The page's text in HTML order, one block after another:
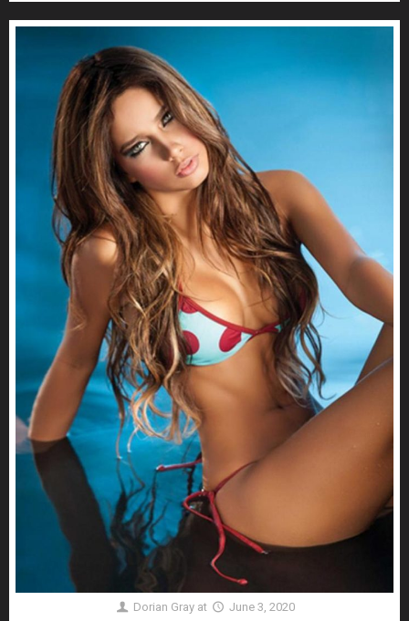
Dorian Gray at June 3, 2020